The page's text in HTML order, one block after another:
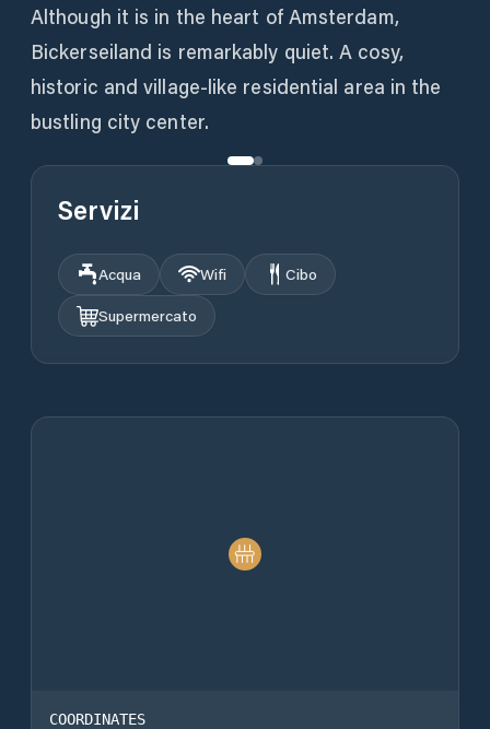
Although it is in the heart of Amsterdam,
Bickerseiland is remarkably quiet. A cosy,
historic and village-like residential area in the
bustling city center.
Servizi
Acqua Wifi
Cibo
Supermercato
COORDINATES